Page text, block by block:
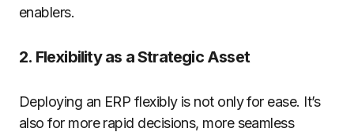
enablers.
2. Flexibility as a Strategic Asset
Deploying an ERP flexibly is not only for ease. It’s
also for more rapid decisions, more seamless